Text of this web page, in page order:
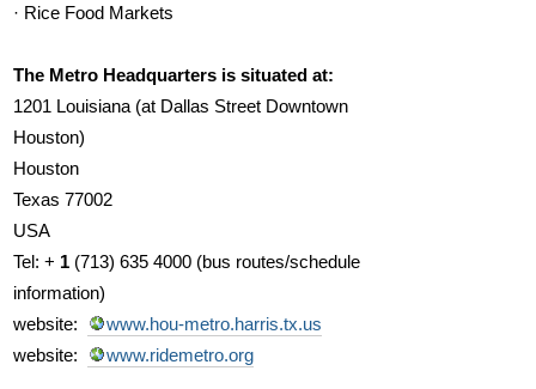
· Rice Food Markets
The Metro Headquarters is situated at:
1201 Louisiana (at Dallas Street Downtown
Houston)
Houston
Texas 77002
USA
Tel: + 1(713) 635 4000 (bus routes/schedule
information)
website:
www.hou-metro.harris.tx.us
website:
www.ridemetro.org